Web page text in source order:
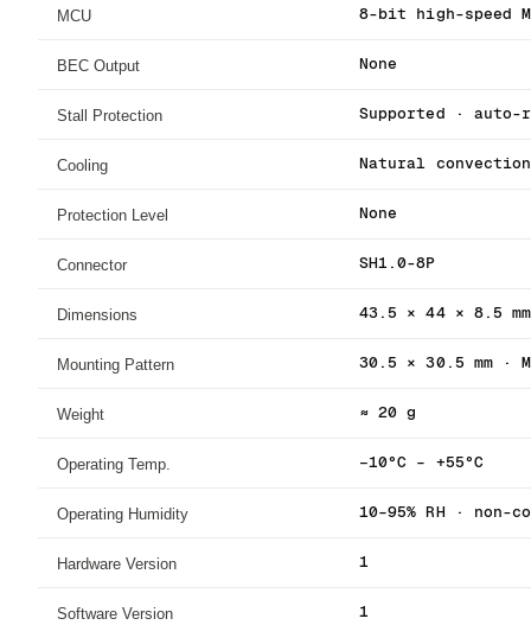
MCU 8-bit high-speed
BEC Output None
Stall Protection Supported ·
Cooling Natural convection
Protection Level None
Connector SH1.0-8P
Dimensions 43.5 × 44 × 8.5 mm
Mounting Pattern 30.5 × 30.5 mm ·
Weight ≈ 20 g
Operating Temp. −10°C – +55°C
Operating Humidity 10–95% RH · non-
Hardware Version 1
Software Version 1